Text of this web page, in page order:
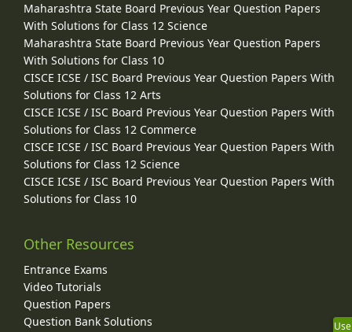
Maharashtra State Board Previous Year Question Papers
With Solutions for Class 12 Science
Maharashtra State Board Previous Year Question Papers
With Solutions for Class 10
CISCE ICSE / ISC Board Previous Year Question Papers With
Solutions for Class 12 Arts
CISCE ICSE / ISC Board Previous Year Question Papers With
Solutions for Class 12 Commerce
CISCE ICSE / ISC Board Previous Year Question Papers With
Solutions for Class 12 Science
CISCE ICSE / ISC Board Previous Year Question Papers With
Solutions for Class 10
Other Resources
Entrance Exams
Video Tutorials
Question Papers
Question Bank Solutions
Use